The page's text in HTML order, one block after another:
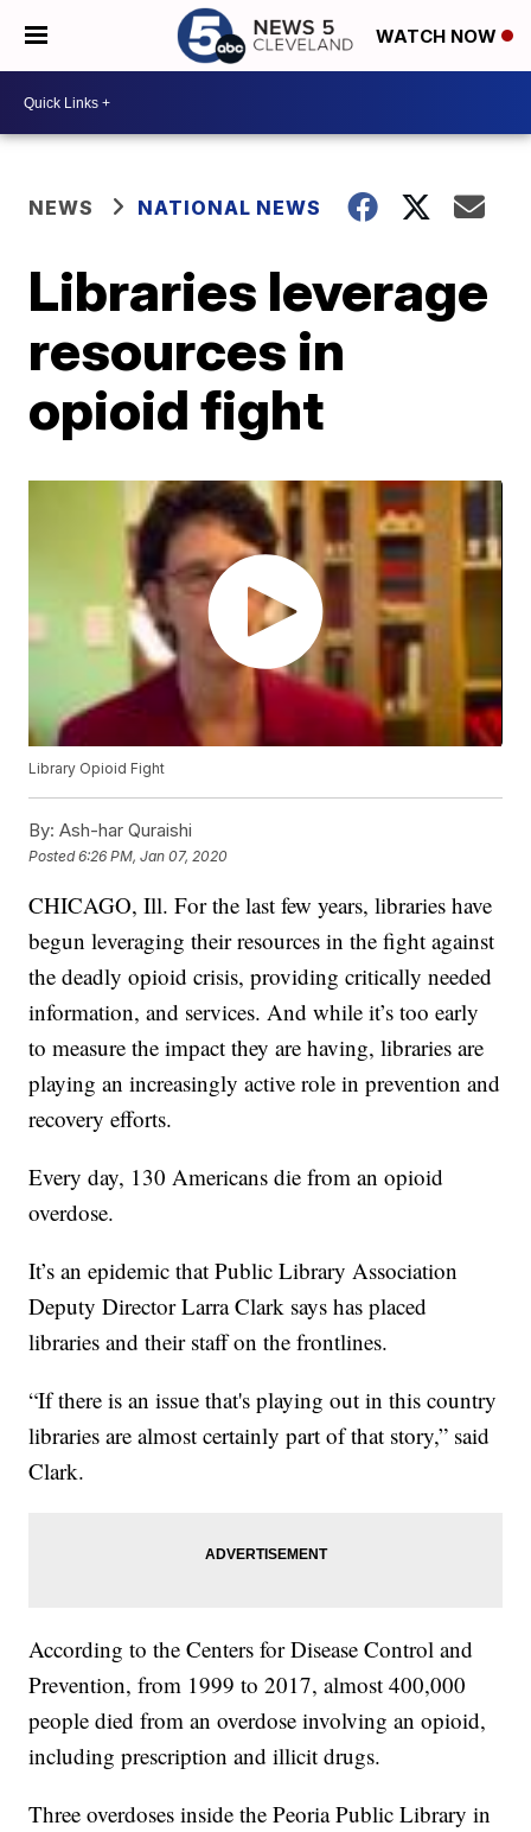
WATCH NOW
NEWS NATIONAL NEWS
Libraries leverage
resources in
opioid fight
Library Opioid Fight
By: Ash-har Quraishi
Posted6:26 PM, Jan 07, 2020
CHICAGO, Ill. For the last few years, libraries have
begun leveraging their resources in the fight against
the deadly opioid crisis, providing critically needed
information, and services. And while it’s too early
to measure the impact they are having, libraries are
playing an increasingly active role in prevention and
recovery efforts.
Every day, 130 Americans die from an opioid
overdose.
It’s an epidemic that Public Library Association
Deputy Director Larra Clark says has placed
libraries and their staff on the frontlines.
“If there is an issue that's playing out in this country
libraries are almost certainly part of that story,” said
Clark.
According to the Centers for Disease Control and
Prevention, from 1999 to 2017, almost 400,000
people died from an overdose involving an opioid,
including prescription and illicit drugs.
Three overdoses inside the Peoria Public Library in